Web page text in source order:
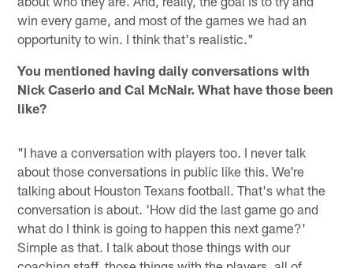
win every game, and most of the games we had an
opportunity to win. I think that's realistic."
You mentioned having daily conversations with
Nick Caserio and Cal McNair. What have those been
like?
"I have a conversation with players too. I never talk
about those conversations in public like this. We're
talking about Houston Texans football. That's what the
conversation is about. 'How did the last game go and
what do I think is going to happen this next game?'
Simple as that. I talk about those things with our